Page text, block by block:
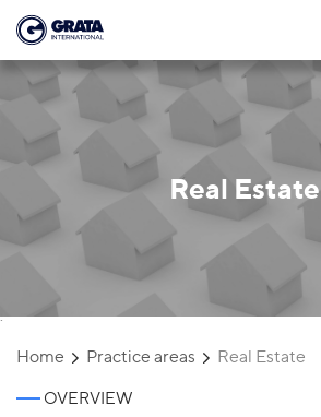
Real Estate
`
Home Practice areas Real Estate
OVERVIEW